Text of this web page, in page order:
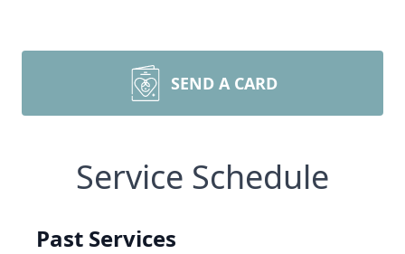
SEND A CARD
Service Schedule
Past Services